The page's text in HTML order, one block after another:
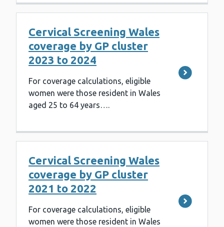
Cervical Screening Wales
coverage by GP cluster
2023 to 2024
For coverage calculations, eligible
women were those resident in Wales
aged 25 to 64 years….
Cervical Screening Wales
coverage by GP cluster
2021 to 2022
For coverage calculations, eligible
women were those resident in Wales